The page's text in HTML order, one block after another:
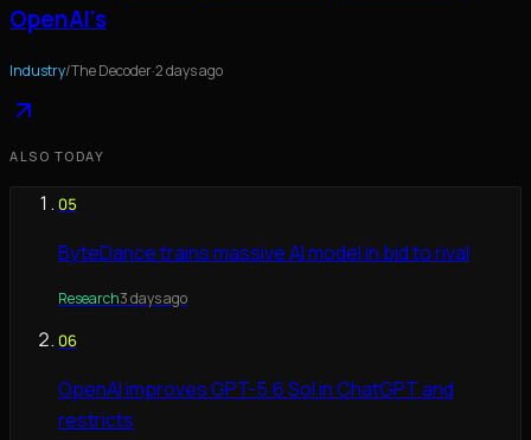
OpenAI's
Industry/The Decoder·2 days ago
ALSO TODAY
05
ByteDance trains massive AI model in bid to rival
Research3 days ago
06
OpenAI improves GPT-5.6 Sol in ChatGPT and
restricts